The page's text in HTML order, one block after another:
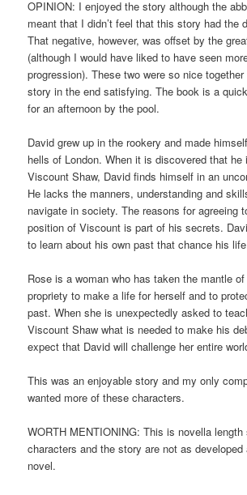
OPINION: I enjoyed the story although the
meant that I didn’t feel that this story had the
That negative, however, was offset by the
(although I would have liked to have seen
progression). These two were so nice
story in the end satisfying. The book is a
for an afternoon by the pool.
David grew up in the rookery and made
hells of London. When it is discovered that he
Viscount Shaw, David finds himself in an
He lacks the manners, understanding and
navigate in society. The reasons for agreeing
position of Viscount is part of his secrets.
to learn about his own past that chance his
Rose is a woman who has taken the mantle
propriety to make a life for herself and to
past. When she is unexpectedly asked to
Viscount Shaw what is needed to make his
expect that David will challenge her entire
This was an enjoyable story and my only
wanted more of these characters.
WORTH MENTIONING: This is novella
characters and the story are not as
novel.